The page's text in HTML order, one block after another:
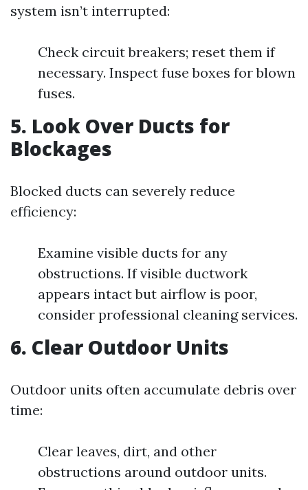
system isn’t interrupted:
Check circuit breakers; reset them if
necessary. Inspect fuse boxes for blown
fuses.
5. Look Over Ducts for
Blockages
Blocked ducts can severely reduce
efficiency:
Examine visible ducts for any
obstructions. If visible ductwork
appears intact but airflow is poor,
consider professional cleaning services.
6. Clear Outdoor Units
Outdoor units often accumulate debris over
time:
Clear leaves, dirt, and other
obstructions around outdoor units.